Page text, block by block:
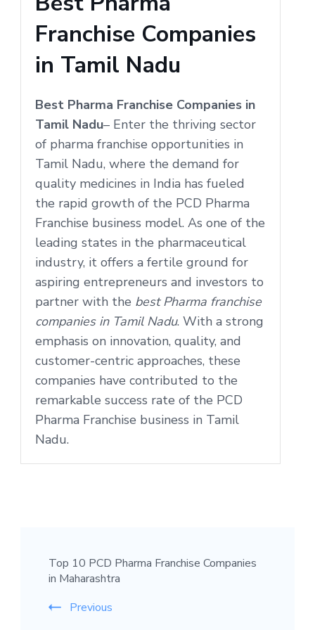
Franchise Companies
in Tamil Nadu
Best Pharma Franchise Companies in
Tamil Nadu– Enter the thriving sector
of pharma franchise opportunities in
Tamil Nadu, where the demand for
quality medicines in India has fueled
the rapid growth of the PCD Pharma
Franchise business model. As one of the
leading states in the pharmaceutical
industry, it offers a fertile ground for
aspiring entrepreneurs and investors to
partner with the best Pharma franchise
companies in Tamil Nadu. With a strong
emphasis on innovation, quality, and
customer-centric approaches, these
companies have contributed to the
remarkable success rate of the PCD
Pharma Franchise business in Tamil
Nadu.
Top 10 PCD Pharma Franchise Companies
in Maharashtra
Previous